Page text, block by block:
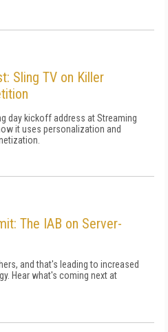
Sling TV on Killer
day kickoff address at Streaming
it uses personalization and
The IAB on Server-
and that's leading to increased
Hear what's coming next at